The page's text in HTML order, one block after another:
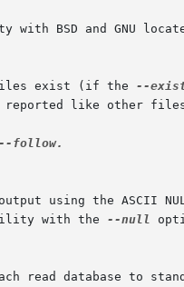
exist (if the
--
--follow.
with the
--null